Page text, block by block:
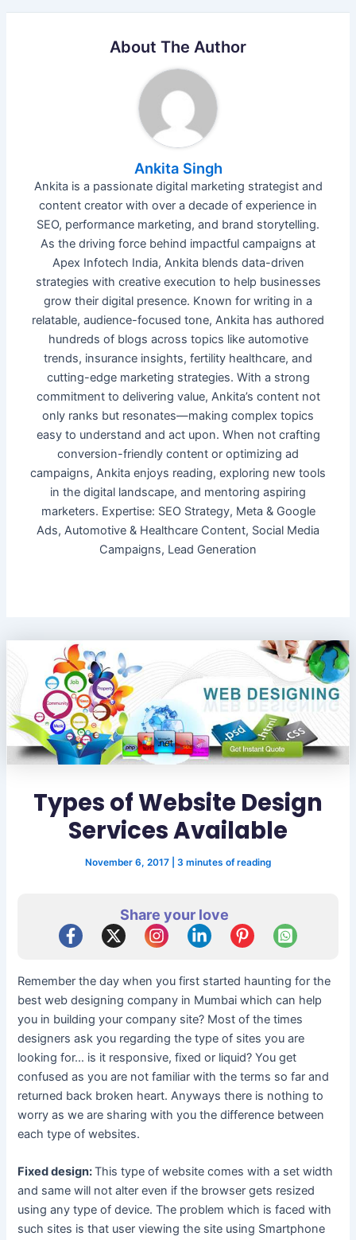
About The Author
Ankita Singh
Ankita is a passionate digital marketing strategist and
content creator with over a decade of experience in
SEO, performance marketing, and brand storytelling.
As the driving force behind impactful campaigns at
Apex Infotech India, Ankita blends data-driven
strategies with creative execution to help businesses
grow their digital presence. Known for writing in a
relatable, audience-focused tone, Ankita has authored
hundreds of blogs across topics like automotive
trends, insurance insights, fertility healthcare, and
cutting-edge marketing strategies. With a strong
commitment to delivering value, Ankita’s content not
only ranks but resonates—making complex topics
easy to understand and act upon. When not crafting
conversion-friendly content or optimizing ad
campaigns, Ankita enjoys reading, exploring new tools
in the digital landscape, and mentoring aspiring
marketers. Expertise: SEO Strategy, Meta & Google
Ads, Automotive & Healthcare Content, Social Media
Campaigns, Lead Generation
Types of Website Design
Services Available
November 6, 2017 3 minutes of reading
Share your love
Remember the day when you first started haunting for the
best web designing company in Mumbai which can help
you in building your company site? Most of the times
designers ask you regarding the type of sites you are
looking for… is it responsive, fixed or liquid? You get
confused as you are not familiar with the terms so far and
returned back broken heart. Anyways there is nothing to
worry as we are sharing with you the difference between
each type of websites.
Fixed design:This type of website comes with a set width
and same will not alter even if the browser gets resized
using any type of device. The problem which is faced with
such sites is that user viewing the site using Smartphone